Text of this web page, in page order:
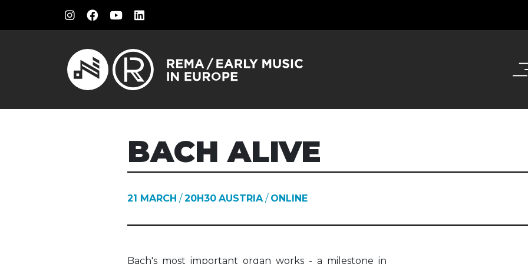
BACH ALIVE
21 MARCH / 20H30 AUSTRIA/ ONLINE
Bach's most important organ works - a milestone in